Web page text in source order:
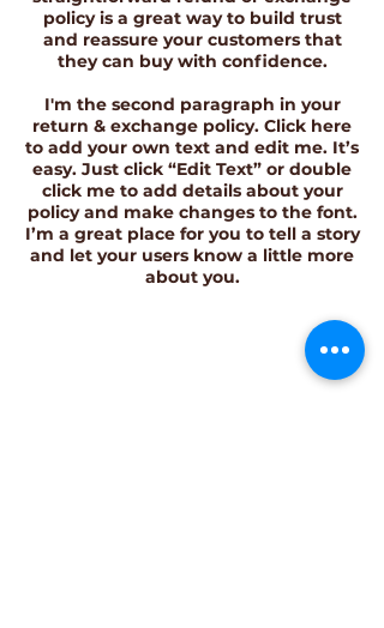
policy is a great way to build trust
and reassure your customers that
they can buy with confidence.
I'm the second paragraph in your
return & exchange policy. Click here
to add your own text and edit me. It’s
easy. Just click “Edit Text” or double
click me to add details about your
policy and make changes to the font.
I’m a great place for you to tell a story
and let your users know a little more
about you.